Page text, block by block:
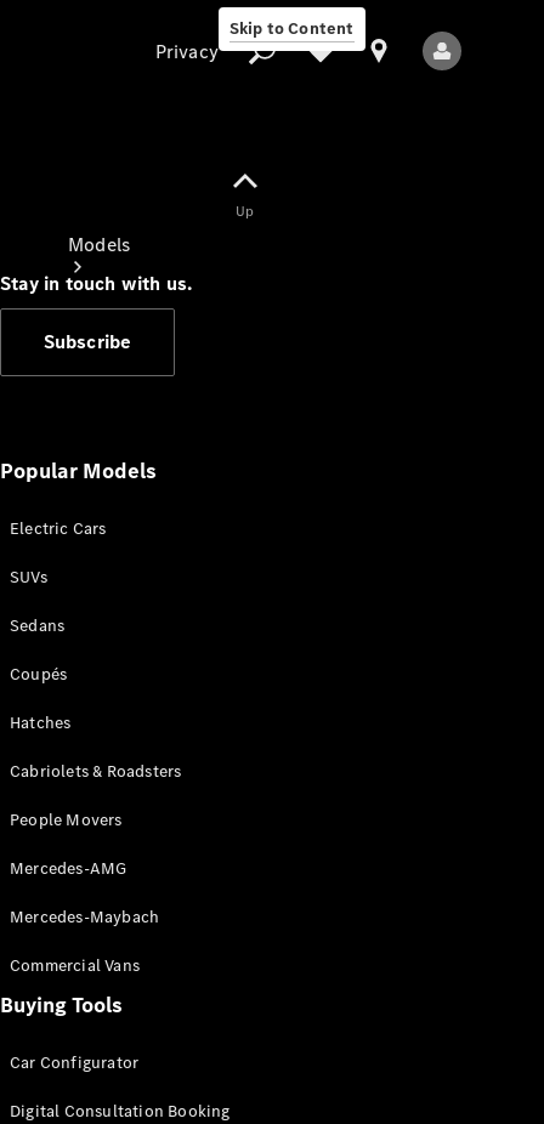
Skip to Content
Models
New Models
Electric models
CLA
C-Class
C-
Sedan
EQS
Sedan
S-Class
S-Class
Privacy
Up
Stay in touch with us.
Subscribe
Popular Models
Electric Cars
SUVs
Sedans
Coupés
Hatches
Cabriolets & Roadsters
People Movers
Mercedes-AMG
Mercedes-Maybach
Commercial Vans
Buying Tools
Car Configurator
Digital Consultation Booking